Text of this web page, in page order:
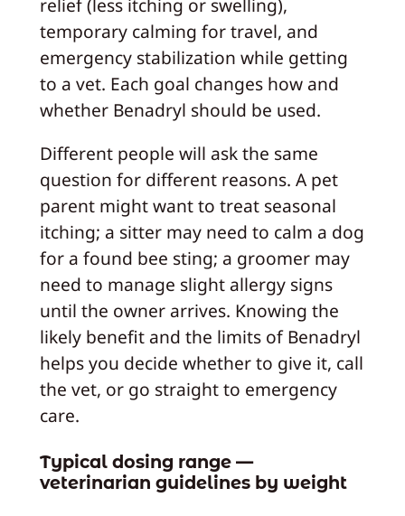
temporary calming for travel, and
emergency stabilization while getting
to a vet. Each goal changes how and
whether Benadryl should be used.
Different people will ask the same
question for different reasons. A pet
parent might want to treat seasonal
itching; a sitter may need to calm a dog
for a found bee sting; a groomer may
need to manage slight allergy signs
until the owner arrives. Knowing the
likely benefit and the limits of Benadryl
helps you decide whether to give it, call
the vet, or go straight to emergency
care.
Typical dosing range —
veterinarian guidelines by weight